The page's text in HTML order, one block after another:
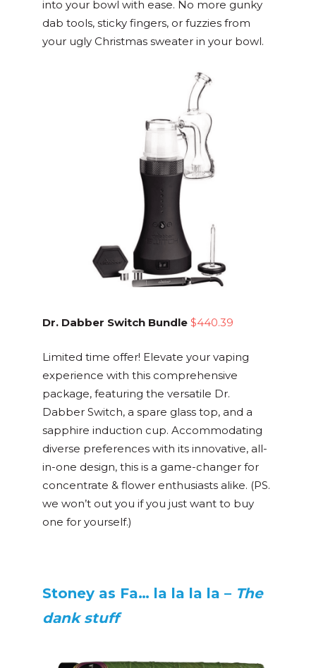
into your bowl with ease. No more gunky
dab tools, sticky fingers, or fuzzies from
your ugly Christmas sweater in your bowl.
Dr. Dabber Switch Bundle $440.39
Limited time offer! Elevate your vaping
experience with this comprehensive
package, featuring the versatile Dr.
Dabber Switch, a spare glass top, and a
sapphire induction cup. Accommodating
diverse preferences with its innovative, all-
in-one design, this is a game-changer for
concentrate & flower enthusiasts alike. (PS.
we won’t out you if you just want to buy
one for yourself.)
Stoney as Fa… la la la la – The
dank stuff